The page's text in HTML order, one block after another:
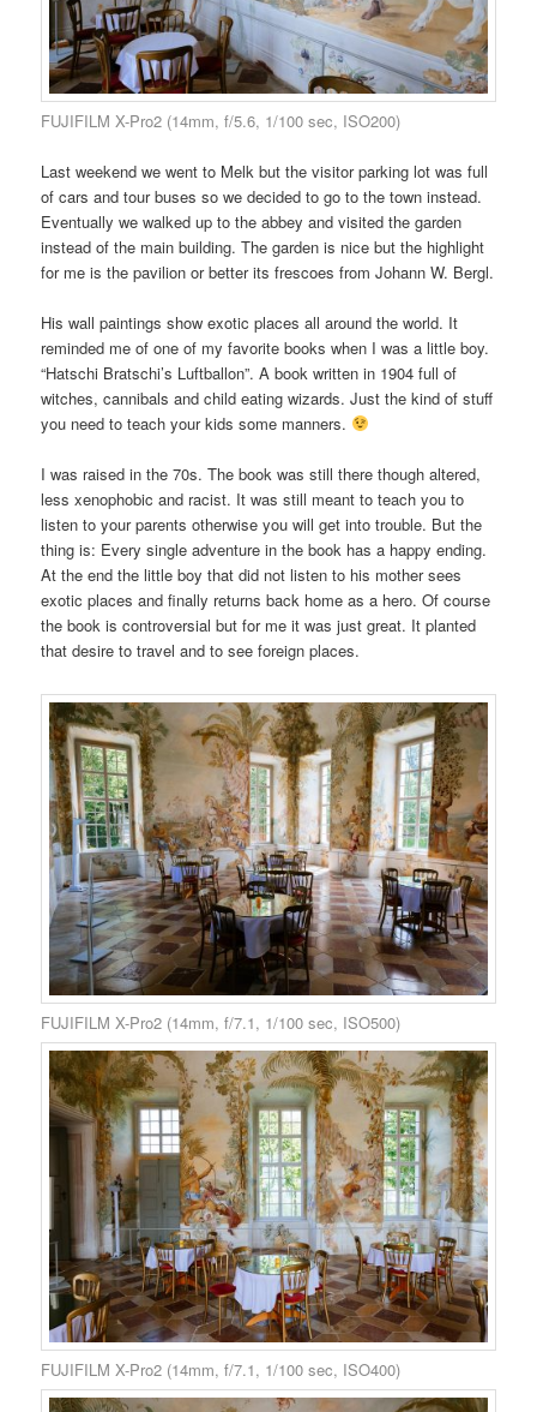
FUJIFILM X-Pro2 (14mm, f/5.6, 1/100 sec, ISO200)
Last weekend we went to Melk but the visitor parking lot was full
of cars and tour buses so we decided to go to the town instead.
Eventually we walked up to the abbey and visited the garden
instead of the main building. The garden is nice but the highlight
for me is the pavilion or better its frescoes from Johann W. Bergl.
His wall paintings show exotic places all around the world. It
reminded me of one of my favorite books when I was a little boy.
“Hatschi Bratschi’s Luftballon”. A book written in 1904 full of
witches, cannibals and child eating wizards. Just the kind of stuff
you need to teach your kids some manners.
I was raised in the 70s. The book was still there though altered,
less xenophobic and racist. It was still meant to teach you to
listen to your parents otherwise you will get into trouble. But the
thing is: Every single adventure in the book has a happy ending.
At the end the little boy that did not listen to his mother sees
exotic places and finally returns back home as a hero. Of course
the book is controversial but for me it was just great. It planted
that desire to travel and to see foreign places.
FUJIFILM X-Pro2 (14mm, f/7.1, 1/100 sec, ISO500)
FUJIFILM X-Pro2 (14mm, f/7.1, 1/100 sec, ISO400)